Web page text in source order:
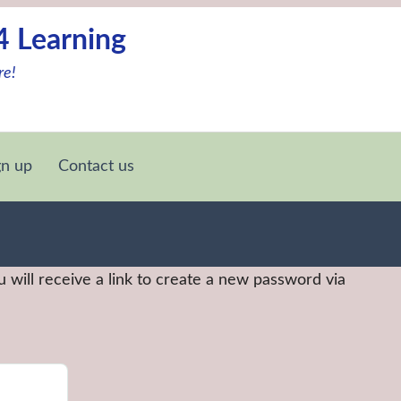
Learning
up Contact us
will receive a link to create a new password via